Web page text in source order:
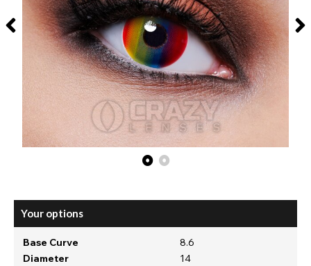
Your options
Base Curve
8.6
Diameter
14